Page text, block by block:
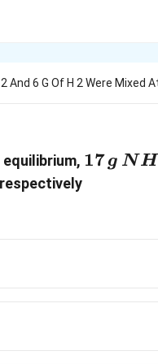
And 6 G Of H 2 Were Mixed
17\,g
17 g NH